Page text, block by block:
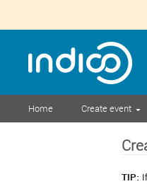
Home Create event
TIP: